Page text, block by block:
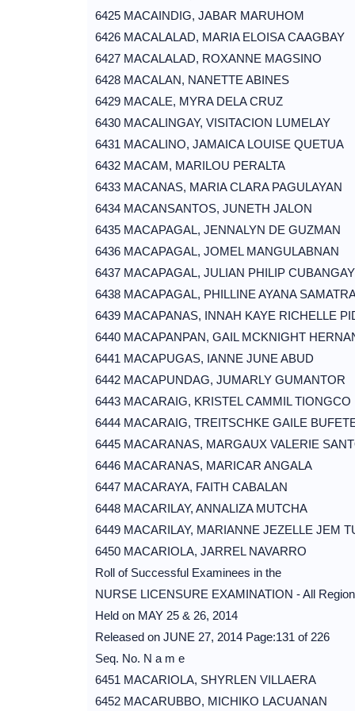
6425 MACAINDIG, JABAR MARUHOM
6426 MACALALAD, MARIA ELOISA CAAGBAY
6427 MACALALAD, ROXANNE MAGSINO
6428 MACALAN, NANETTE ABINES
6429 MACALE, MYRA DELA CRUZ
6430 MACALINGAY, VISITACION LUMELAY
6431 MACALINO, JAMAICA LOUISE QUETUA
6432 MACAM, MARILOU PERALTA
6433 MACANAS, MARIA CLARA PAGULAYAN
6434 MACANSANTOS, JUNETH JALON
6435 MACAPAGAL, JENNALYN DE GUZMAN
6436 MACAPAGAL, JOMEL MANGULABNAN
6437 MACAPAGAL, JULIAN PHILIP CUBANGAY
6438 MACAPAGAL, PHILLINE AYANA
6439 MACAPANAS, INNAH KAYE RICHELLE
6440 MACAPANPAN, GAIL MCKNIGHT
6441 MACAPUGAS, IANNE JUNE ABUD
6442 MACAPUNDAG, JUMARLY GUMANTOR
6443 MACARAIG, KRISTEL CAMMIL TIONGCO
6444 MACARAIG, TREITSCHKE GAILE
6445 MACARANAS, MARGAUX VALERIE
6446 MACARANAS, MARICAR ANGALA
6447 MACARAYA, FAITH CABALAN
6448 MACARILAY, ANNALIZA MUTCHA
6449 MACARILAY, MARIANNE JEZELLE JEM
6450 MACARIOLA, JARREL NAVARRO
Roll of Successful Examinees in the
NURSE LICENSURE EXAMINATION - All
Held on MAY 25 & 26, 2014
Released on JUNE 27, 2014 Page:131 of 226
Seq. No. N a m e
6451 MACARIOLA, SHYRLEN VILLAERA
6452 MACARUBBO, MICHIKO LACUANAN